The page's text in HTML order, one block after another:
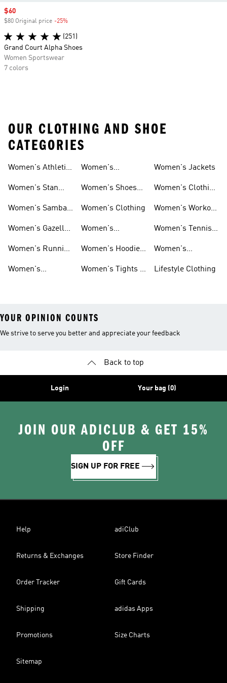
Sale price
$60
$80 Original price -25%
(251)
Grand Court Alpha Shoes
Women Sportswear
7 colors
OUR CLOTHING AND SHOE
CATEGORIES
Women's Athletic
Women's Stan
Women's Samba
Women's Gazelle
Women's Running
Women's
Shoes
Women's
Women's Shoes
Women's Clothing
Women's
Women's Hoodies
Women's Tights &
Women's Jackets
Women's Clothing
Women's Workout
Women's Tennis
Women's
Lifestyle Clothing
YOUR OPINION COUNTS
We strive to serve you better and appreciate your feedback
Back to top
Login Your bag (0)
JOIN OUR ADICLUB & GET 15%
OFF
SIGN UP FOR FREE
Help adiClub
Returns & Exchanges Store Finder
Order Tracker Gift Cards
Shipping adidas Apps
Promotions Size Charts
Sitemap